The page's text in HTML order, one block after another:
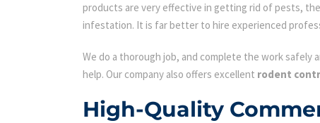
products are very effective in getting rid of pests,
infestation. It is far better to hire experienced
We do a thorough job, and complete the work
help. Our company also offers excellent rodent
High-Quality